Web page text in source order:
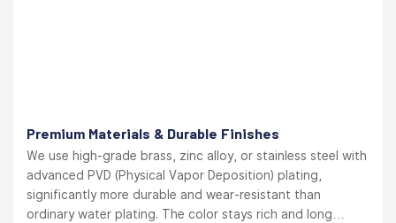
Premium Materials & Durable Finishes
We use high-grade brass, zinc alloy, or stainless steel with
advanced PVD (Physical Vapor Deposition) plating,
significantly more durable and wear-resistant than
ordinary water plating. The color stays rich and long